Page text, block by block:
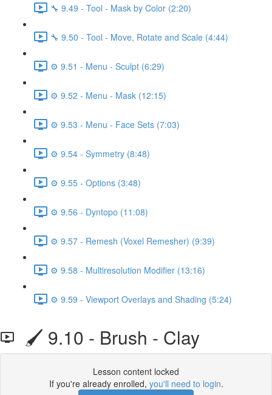
🔧 9.49 - Tool - Mask by Color (2:20)
🔧 9.50 - Tool - Move, Rotate and Scale (4:44)
⚙️ 9.51 - Menu - Sculpt (6:29)
⚙️ 9.52 - Menu - Mask (12:15)
⚙️ 9.53 - Menu - Face Sets (7:03)
⚙️ 9.54 - Symmetry (8:48)
⚙️ 9.55 - Options (3:48)
⚙️ 9.56 - Dyntopo (11:08)
⚙️ 9.57 - Remesh (Voxel Remesher) (9:39)
⚙️ 9.58 - Multiresolution Modifier (13:16)
⚙️ 9.59 - Viewport Overlays and Shading (5:24)
🖌️ 9.10 - Brush - Clay
Lesson content locked
If you're already enrolled, you'll need to login.